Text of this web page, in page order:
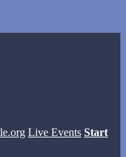
Live Events Start